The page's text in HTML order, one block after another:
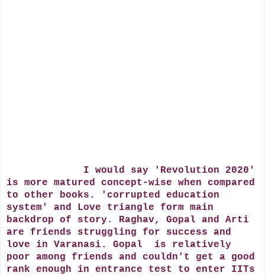
I would say 'Revolution 2020'
is more matured concept-wise when compared
to other books. 'corrupted education
system' and Love triangle form main
backdrop of story. Raghav, Gopal and Arti
are friends struggling for success and
love in Varanasi. Gopal is relatively
poor among friends and couldn't get a good
rank enough in entrance test to enter IITs